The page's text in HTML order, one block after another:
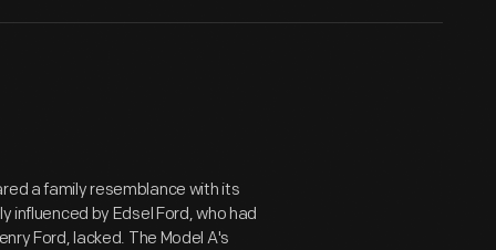
a family resemblance with its
influenced by Edsel Ford, who had
Ford, lacked. The Model A's